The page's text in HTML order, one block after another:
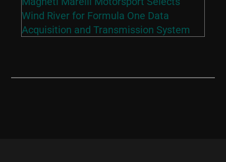
Wind River for Formula One Data
Acquisition and Transmission System